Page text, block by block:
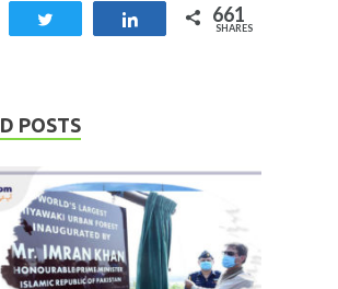
Share 661
SHARES
POSTS